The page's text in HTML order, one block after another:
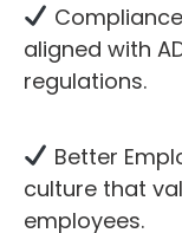
aligned with
regulations.
Better
culture that
employees.